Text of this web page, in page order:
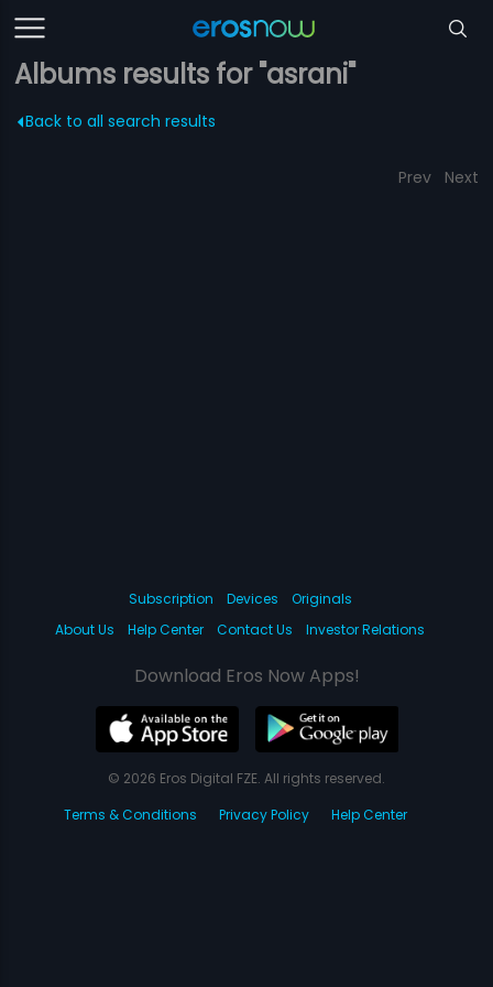
Albums results for "asrani"
Back to all search results
Prev Next
Subscription Devices
Originals
About Us
Help Center Contact Us Investor Relations
Download Eros Now Apps!
© 2026 Eros Digital FZE. All rights reserved.
Terms & Conditions
Privacy Policy Help Center